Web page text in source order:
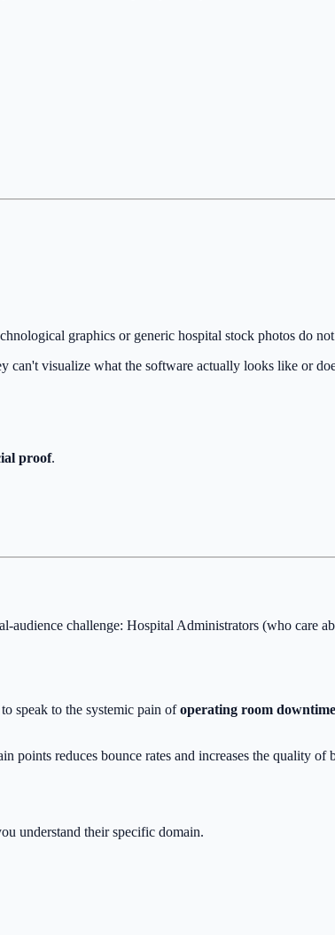
graphics or generic hospital stock photos do
visualize what the software actually looks like or
proof.
audience challenge: Hospital Administrators (who care
speak to the systemic pain ofoperating room downtime
points reduces bounce rates and increases the quality of
understand their specific domain.